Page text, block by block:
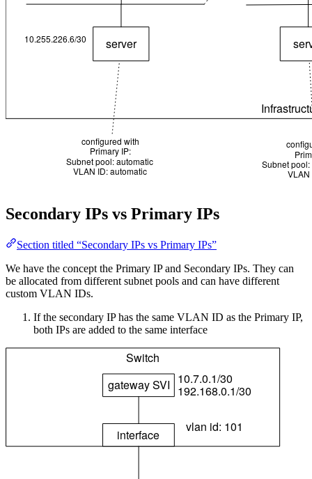
Secondary IPs vs Primary IPs
Section titled “Secondary IPs vs Primary IPs”
We have the concept the Primary IP and Secondary IPs. They can
be allocated from different subnet pools and can have different
custom VLAN IDs.
If the secondary IP has the same VLAN ID as the Primary IP,
both IPs are added to the same interface